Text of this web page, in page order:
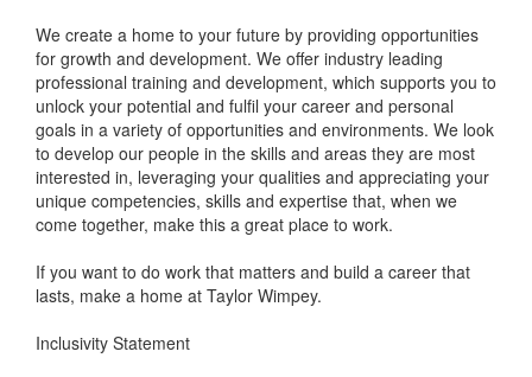
We create a home to your future by providing opportunities
for growth and development. We offer industry leading
professional training and development, which supports you to
unlock your potential and fulfil your career and personal
goals in a variety of opportunities and environments. We look
to develop our people in the skills and areas they are most
interested in, leveraging your qualities and appreciating your
unique competencies, skills and expertise that, when we
come together, make this a great place to work.
If you want to do work that matters and build a career that
lasts, make a home at Taylor Wimpey.
Inclusivity Statement